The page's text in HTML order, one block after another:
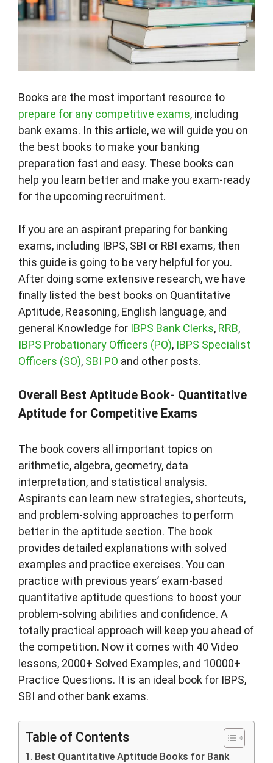
Books are the most important resource to
prepare for any competitive exams, including
bank exams. In this article, we will guide you on
the best books to make your banking
preparation fast and easy. These books can
help you learn better and make you exam-ready
for the upcoming recruitment.
If you are an aspirant preparing for banking
exams, including IBPS, SBI or RBI exams, then
this guide is going to be very helpful for you.
After doing some extensive research, we have
finally listed the best books on Quantitative
Aptitude, Reasoning, English language, and
general Knowledge for IBPS Bank Clerks, RRB,
IBPS Probationary Officers (PO), IBPS Specialist
Officers (SO), SBI PO and other posts.
Overall Best Aptitude Book- Quantitative
Aptitude for Competitive Exams
The book covers all important topics on
arithmetic, algebra, geometry, data
interpretation, and statistical analysis.
Aspirants can learn new strategies, shortcuts,
and problem-solving approaches to perform
better in the aptitude section. The book
provides detailed explanations with solved
examples and practice exercises. You can
practice with previous years’ exam-based
quantitative aptitude questions to boost your
problem-solving abilities and confidence. A
totally practical approach will keep you ahead of
the competition. Now it comes with 40 Video
lessons, 2000+ Solved Examples, and 10000+
Practice Questions. It is an ideal book for IBPS,
SBI and other bank exams.
Table of Contents
Best Quantitative Aptitude Books for Bank